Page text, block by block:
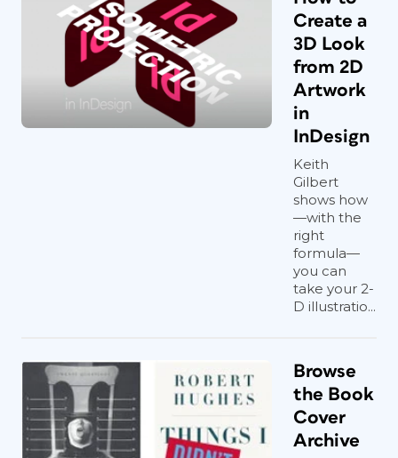
Create a
3D Look
from 2D
Artwork
in
InDesign
Keith
Gilbert
shows how
—with the
right
formula—
you can
take your 2-
D illustratio...
Browse
the Book
Cover
Archive